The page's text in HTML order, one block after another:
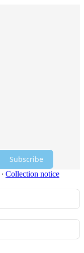
Subscribe
∙ Collection notice